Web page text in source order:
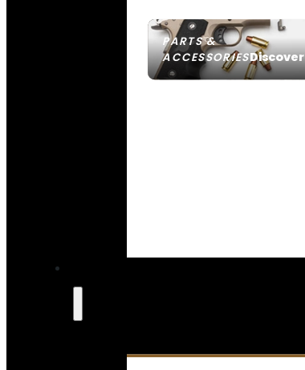
PARTS &
ACCESSORIESDiscover